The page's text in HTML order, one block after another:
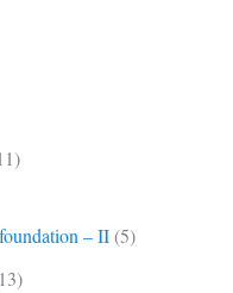
– II (5)